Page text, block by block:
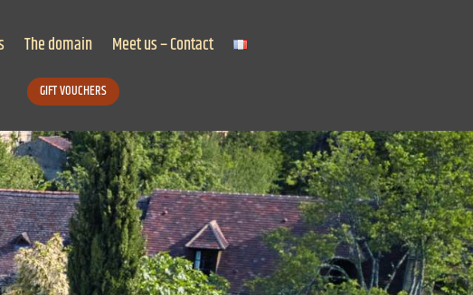
The domain Meet us – Contact
GIFT VOUCHERS